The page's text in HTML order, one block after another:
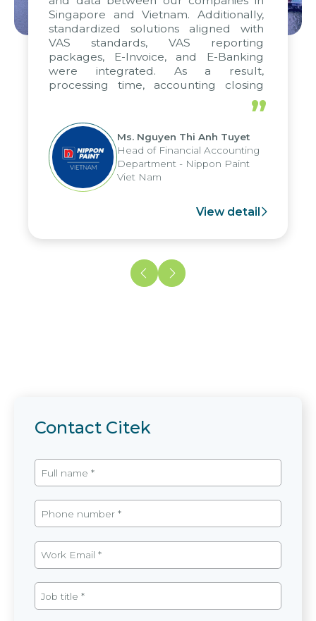
Singapore and Vietnam. Additionally,
standardized solutions aligned with
VAS standards, VAS reporting
packages, E-Invoice, and E-Banking
were integrated. As a result,
processing time, accounting closing
periods, and report submission were
reduced by up to seven days, enabling
us to fully leverage the strengths of
the group's analytical reporting system
and apply it across various operations
and units.
”
Ms. Nguyen Thi Anh Tuyet
Head of Financial Accounting
Department - Nippon Paint
Viet Nam
View detail
Contact Citek